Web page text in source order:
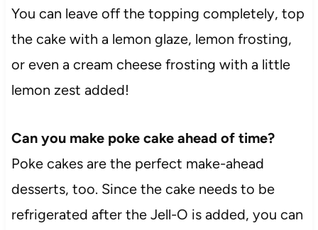
You can leave off the topping completely, top
the cake with a lemon glaze, lemon frosting,
or even a cream cheese frosting with a little
lemon zest added!
Can you make poke cake ahead of time?
Poke cakes are the perfect make-ahead
desserts, too. Since the cake needs to be
refrigerated after the Jell-O is added, you can